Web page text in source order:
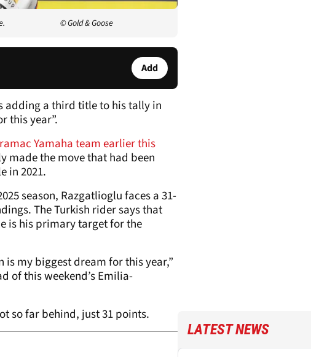
© Gold & Goose
Add
adding a third title to his tally in
this year”.
Yamaha team earlier this
made the move that had been
in 2021.
season, Razgatlioglu faces a 31-
The Turkish rider says that
is his primary target for the
is my biggest dream for this year,”
of this weekend’s Emilia-
so far behind, just 31 points.
LATEST NEWS